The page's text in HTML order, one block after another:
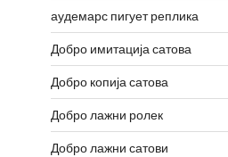
аудемарс пигует реплика
Добро имитација сатова
Добро копија сатова
Добро лажни ролек
Добро лажни сатови